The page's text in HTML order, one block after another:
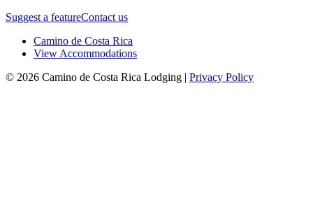
Suggest a featureContact us
Camino de Costa Rica
View Accommodations
© 2026 Camino de Costa Rica Lodging | Privacy Policy